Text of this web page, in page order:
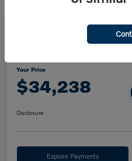
Play Video
2025 Volvo XC40
Your Price
$34,238
Disclosure
Explore Payments